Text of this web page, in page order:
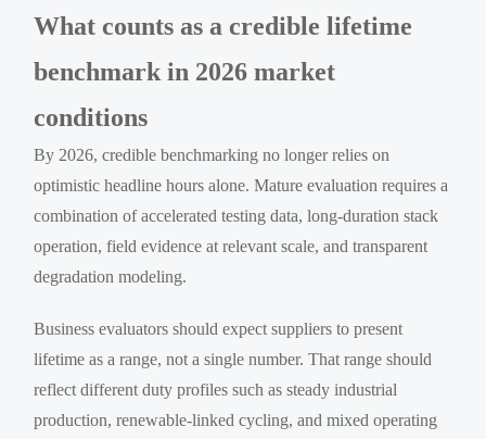
What counts as a credible lifetime
benchmark in 2026 market
conditions
By 2026, credible benchmarking no longer relies on
optimistic headline hours alone. Mature evaluation requires a
combination of accelerated testing data, long-duration stack
operation, field evidence at relevant scale, and transparent
degradation modeling.
Business evaluators should expect suppliers to present
lifetime as a range, not a single number. That range should
reflect different duty profiles such as steady industrial
production, renewable-linked cycling, and mixed operating